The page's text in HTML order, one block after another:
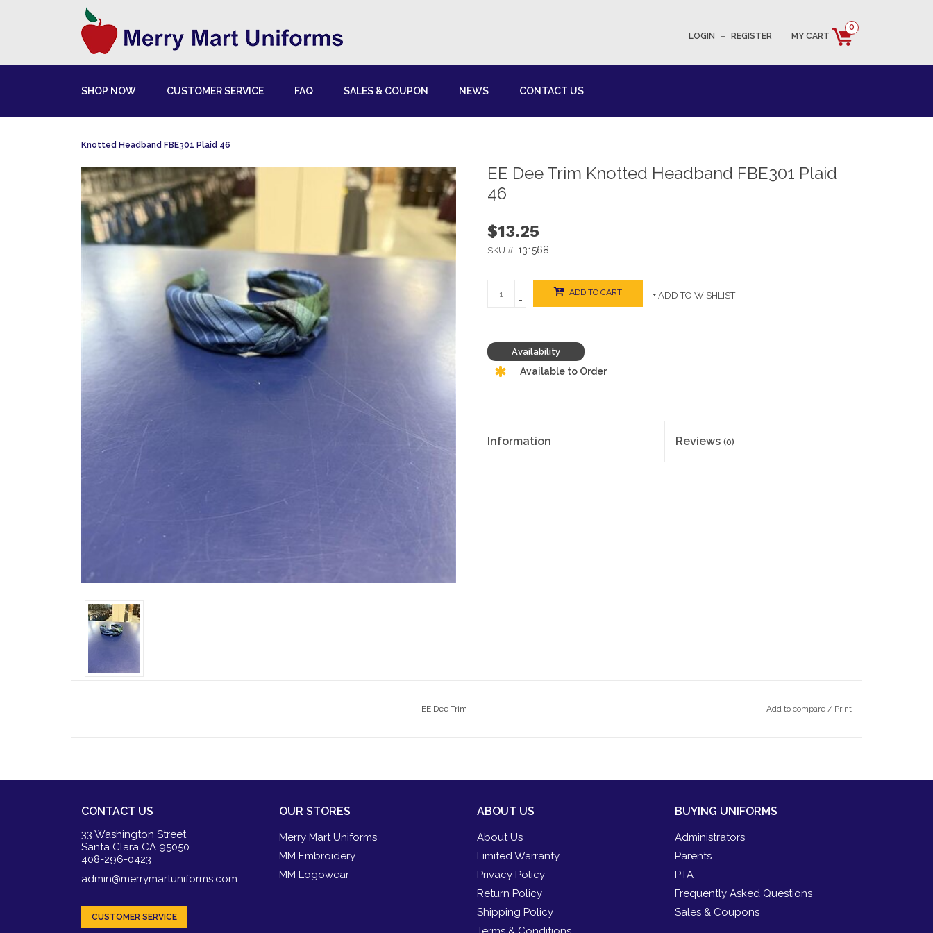
LOGIN – REGISTER MY CART
0
SHOP NOW CUSTOMER SERVICE FAQ SALES & COUPON NEWS CONTACT US
Knotted Headband FBE301 Plaid 46
EE Dee Trim Knotted Headband FBE301 Plaid
46
$13.25
SKU #: 131568
+
-
ADD TO CART + ADD TO WISHLIST
Availability
Available to Order
Information Reviews (0)
EE Dee Trim Add to compare / Print
CONTACT US
33 Washington Street
Santa Clara CA 95050
408-296-0423
admin@merrymartuniforms.com
CUSTOMER SERVICE
OUR STORES
Merry Mart Uniforms
MM Embroidery
MM Logowear
ABOUT US
About Us
Limited Warranty
Privacy Policy
Return Policy
Shipping Policy
BUYING UNIFORMS
Administrators
Parents
PTA
Frequently Asked Questions
Sales & Coupons